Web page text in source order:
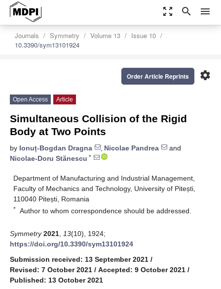
zoom_out_map search menu
Journals Symmetry Volume 13
Issue 10
10.3390/sym13101924
settings
Order Article Reprints
Open Access Article
Simultaneous Collision of the Rigid
Body at Two Points
by Ionuț-Bogdan Dragna , Nicolae Pandrea
and
Nicolae-Doru Stănescu *
Department of Manufacturing and Industrial Management,
Faculty of Mechanics and Technology, University of Pitești,
110040 Pitești, Romania
* Author to whom correspondence should be addressed.
Symmetry 2021 13(10), 1924;
https://doi.org/10.3390/sym13101924
Submission received: 13 September 2021 /
Revised: 7 October 2021 / Accepted: 9 October 2021 /
Published: 13 October 2021